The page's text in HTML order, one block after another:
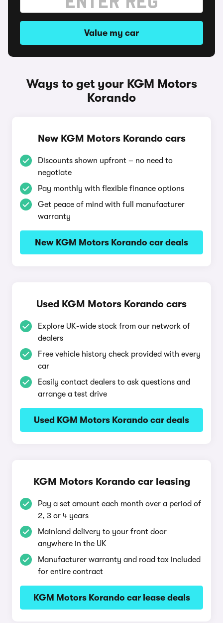
Value my car
Ways to get your KGM Motors
Korando
New KGM Motors Korando cars
Discounts shown upfront – no need to
negotiate
Pay monthly with flexible finance options
Get peace of mind with full manufacturer
warranty
New KGM Motors Korando car deals
Used KGM Motors Korando cars
Explore UK-wide stock from our network of
dealers
Free vehicle history check provided with every
car
Easily contact dealers to ask questions and
arrange a test drive
Used KGM Motors Korando car deals
KGM Motors Korando car leasing
Pay a set amount each month over a period of
2, 3 or 4 years
Mainland delivery to your front door
anywhere in the UK
Manufacturer warranty and road tax included
for entire contract
KGM Motors Korando car lease deals